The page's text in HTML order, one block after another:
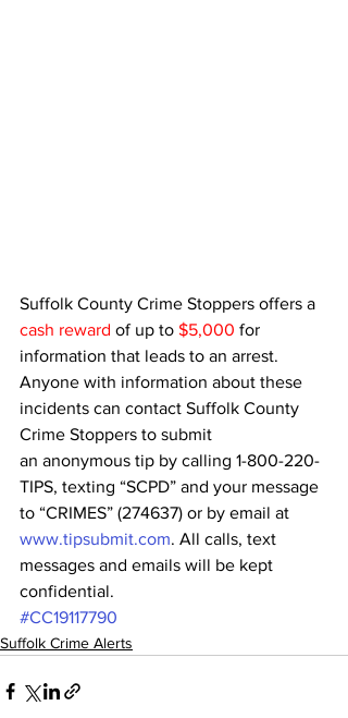
Suffolk County Crime Stoppers offers a
cash reward of up to $5,000 for
information that leads to an arrest.
Anyone with information about these
incidents can contact Suffolk County
Crime Stoppers to submit
an anonymous tip by calling 1-800-220-
TIPS, texting “SCPD” and your message
to “CRIMES” (274637) or by email at
www.tipsubmit.com. All calls, text
messages and emails will be kept
confidential.
#CC19117790
Suffolk Crime Alerts